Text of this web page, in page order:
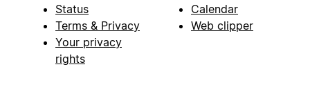
Status
Terms & Privacy
Your privacy
rights
Calendar
Web clipper